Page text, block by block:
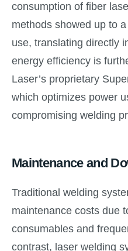
consumption of fiber
methods showed up to
use, translating directly
energy efficiency is
Laser’s proprietary
which optimizes power
compromising welding
Maintenance and
Traditional welding
maintenance costs due
consumables and
contrast, laser welding